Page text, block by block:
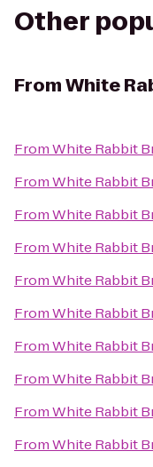
Other
FromWhite
FromWhite Rabbit
FromWhite Rabbit
FromWhite Rabbit
FromWhite Rabbit
FromWhite Rabbit
FromWhite Rabbit
FromWhite Rabbit
FromWhite Rabbit
FromWhite Rabbit
FromWhite Rabbit